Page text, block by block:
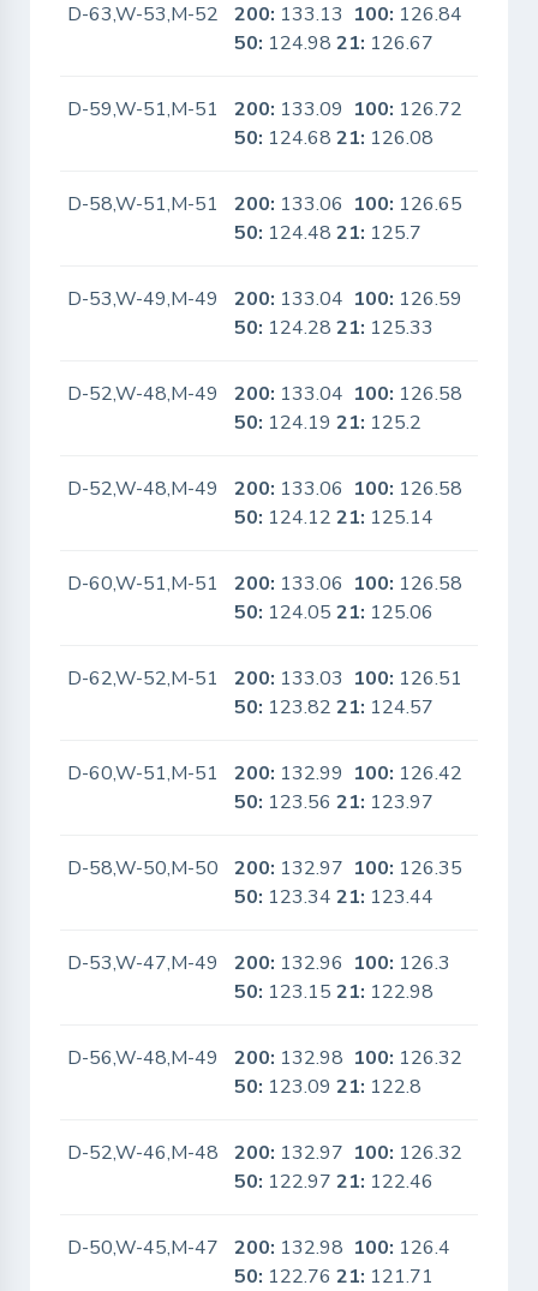
D-63,W-53,M-52 200: 133.13 100: 126.84
50: 124.9821: 126.67
D-59,W-51,M-51 200: 133.09 100: 126.72
50: 124.6821: 126.08
D-58,W-51,M-51 200: 133.06 100: 126.65
50: 124.4821: 125.7
D-53,W-49,M-49 200: 133.04 100: 126.59
50: 124.2821: 125.33
D-52,W-48,M-49 200: 133.04 100: 126.58
50: 124.1921: 125.2
D-52,W-48,M-49 200: 133.06 100: 126.58
50: 124.1221: 125.14
D-60,W-51,M-51 200: 133.06 100: 126.58
50: 124.0521: 125.06
D-62,W-52,M-51 200: 133.03 100: 126.51
50: 123.8221: 124.57
D-60,W-51,M-51 200: 132.99 100: 126.42
50: 123.5621: 123.97
D-58,W-50,M-50 200: 132.97 100: 126.35
50: 123.3421: 123.44
D-53,W-47,M-49 200: 132.96 100: 126.3
50: 123.1521: 122.98
D-56,W-48,M-49 200: 132.98 100: 126.32
50: 123.0921: 122.8
D-52,W-46,M-48 200: 132.97 100: 126.32
50: 122.9721: 122.46
D-50,W-45,M-47 200: 132.98 100: 126.4
50: 122.7621: 121.71